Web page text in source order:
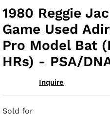
1980 Reggie
Game Used
Pro Model Bat
HRs) - PSA/
Inquire
Sold for